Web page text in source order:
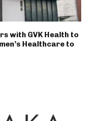
with GVK Health to
Healthcare to